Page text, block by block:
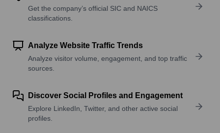
Get the company’s official SIC and NAICS
classifications.
Analyze Website Traffic Trends
Analyze visitor volume, engagement, and top traffic
sources.
Discover Social Profiles and Engagement
Explore LinkedIn, Twitter, and other active social
profiles.